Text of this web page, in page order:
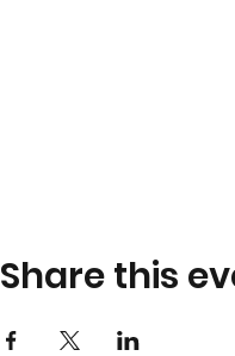
Share this